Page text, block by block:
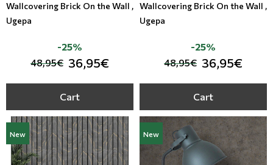
Wallcovering Brick On the Wall ,
Ugepa
48,95€ 36,95€
-25%
Cart
Wallcovering Brick On the Wall ,
Ugepa
48,95€ 36,95€
-25%
Cart
New New